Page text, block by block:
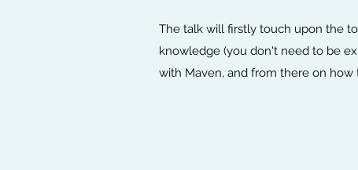
The talk will firstly touch upon the
knowledge (you don't need to be
with Maven, and from there on how